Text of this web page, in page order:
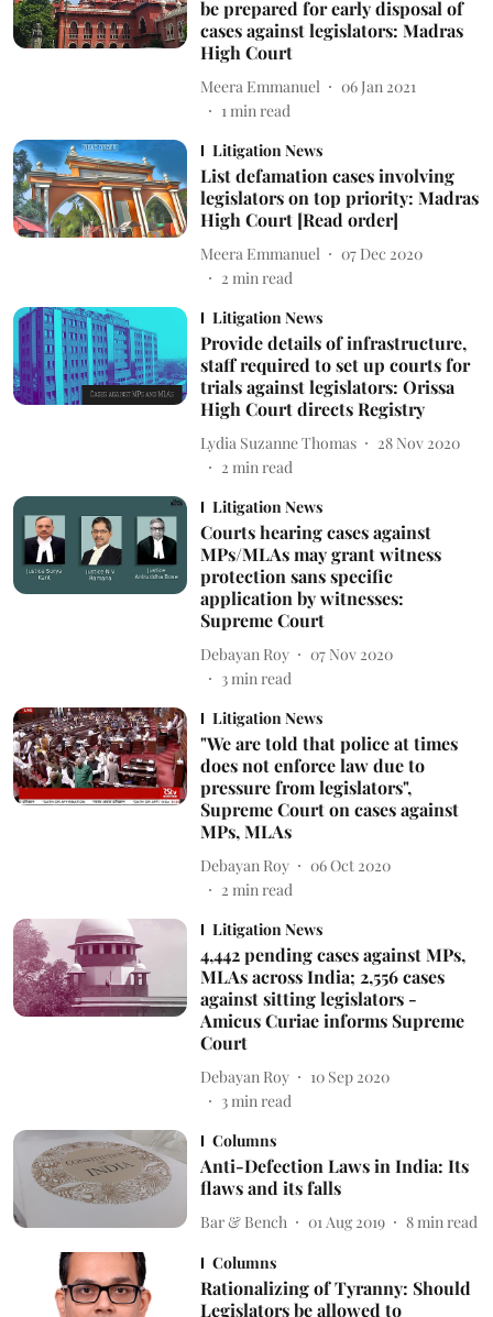
be prepared for early disposal of
cases against legislators: Madras
High Court
Meera Emmanuel
06 Jan 2021
1min read
Litigation News
List defamation cases involving
legislators on top priority: Madras
High Court [Read order]
Meera Emmanuel
07 Dec 2020
2 min read
Litigation News
Provide details of infrastructure,
staff required to set up courts for
trials against legislators: Orissa
High Court directs Registry
Lydia Suzanne Thomas
28 Nov 2020
2 min read
Litigation News
Courts hearing cases against
MPs/MLAs may grant witness
protection sans specific
application by witnesses:
Supreme Court
Debayan Roy
07 Nov 2020
3min read
Litigation News
"We are told that police at times
does not enforce law due to
pressure from legislators",
Supreme Court on cases against
MPs, MLAs
Debayan Roy
06 Oct 2020
2 min read
Litigation News
4,442 pending cases against MPs,
MLAs across India; 2,556 cases
against sitting legislators -
Amicus Curiae informs Supreme
Court
Debayan Roy
10 Sep 2020
3min read
Columns
Anti-Defection Laws in India: Its
flaws and its falls
Bar & Bench 01 Aug 2019 8 min read
Columns
Rationalizing of Tyranny: Should
Legislators be allowed to